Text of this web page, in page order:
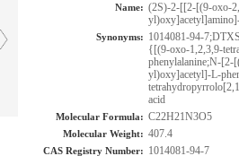
Name: (2S)-2-[[2-[(9-oxo-
Synonyms: 1014081-94-
{[(9-oxo-1,2,3,9-
phenylalanine;N-[2-
yl)oxy]acetyl]-L-
acid
Molecular Formula: C22H21N3O5
Molecular Weight: 407.4
CAS Registry Number: 1014081-94-7